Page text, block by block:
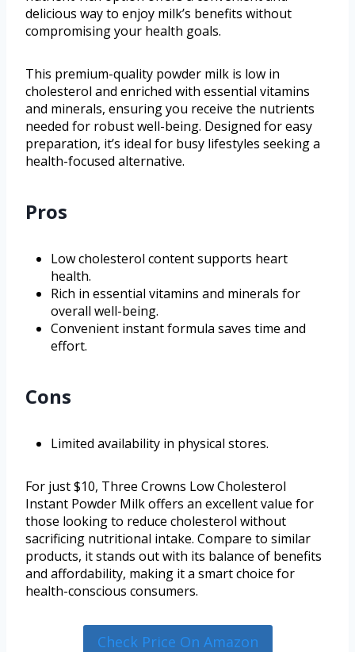
delicious way to enjoy milk’s benefits without
compromising your health goals.
This premium-quality powder milk is low in
cholesterol and enriched with essential vitamins
and minerals, ensuring you receive the nutrients
needed for robust well-being. Designed for easy
preparation, it’s ideal for busy lifestyles seeking a
health-focused alternative.
Pros
Low cholesterol content supports heart
health.
Rich in essential vitamins and minerals for
overall well-being.
Convenient instant formula saves time and
effort.
Cons
Limited availability in physical stores.
For just $10, Three Crowns Low Cholesterol
Instant Powder Milk offers an excellent value for
those looking to reduce cholesterol without
sacrificing nutritional intake. Compare to similar
products, it stands out with its balance of benefits
and affordability, making it a smart choice for
health-conscious consumers.
Check Price On Amazon